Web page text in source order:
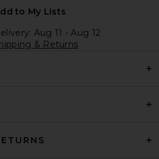
to My Lists
Aug 11 - Aug 12
& Returns